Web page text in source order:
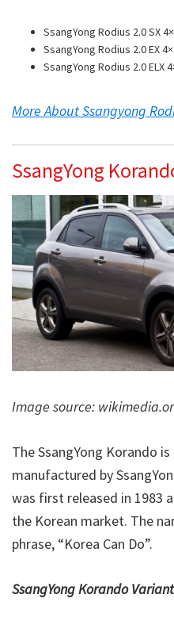
SsangYong Rodius 2.0 SX
SsangYong Rodius 2.0 EX
SsangYong Rodius 2.0 ELX
More About Ssangyong
SsangYong
Image source:
The SsangYong Korando
manufactured by
was first released in 1983
the Korean market. The
phrase, “Korea Can Do”.
SsangYong Korando